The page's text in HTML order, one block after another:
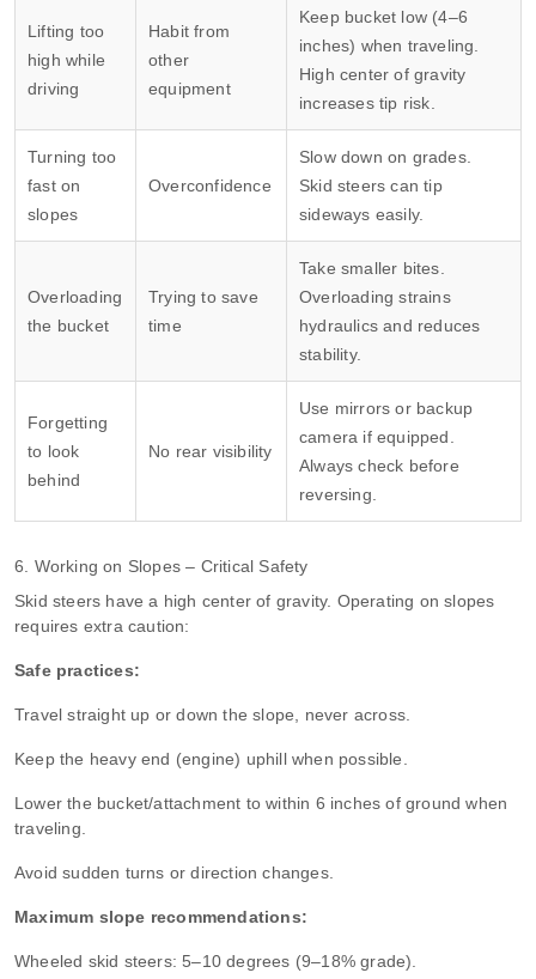
Lifting too
high while
driving
Habit from
other
equipment
Keep bucket low (4–6
inches) when traveling.
High center of gravity
increases tip risk.
Turning too
fast on
slopes
Overconfidence
Slow down on grades.
Skid steers can tip
sideways easily.
Overloading
the bucket
Trying to save
time
Take smaller bites.
Overloading strains
hydraulics and reduces
stability.
Forgetting
to look
behind
No rear visibility
Use mirrors or backup
camera if equipped.
Always check before
reversing.
6. Working on Slopes – Critical Safety
Skid steers have a high center of gravity. Operating on slopes
requires extra caution:
Safe practices:
Travel straight up or down the slope, never across.
Keep the heavy end (engine) uphill when possible.
Lower the bucket/attachment to within 6 inches of ground when
traveling.
Avoid sudden turns or direction changes.
Maximum slope recommendations:
Wheeled skid steers: 5–10 degrees (9–18% grade).